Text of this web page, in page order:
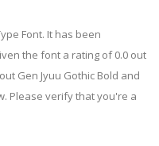
Font. It has been
the font a rating of 0.0 out
Gen Jyuu Gothic Bold and
Please verify that you're a